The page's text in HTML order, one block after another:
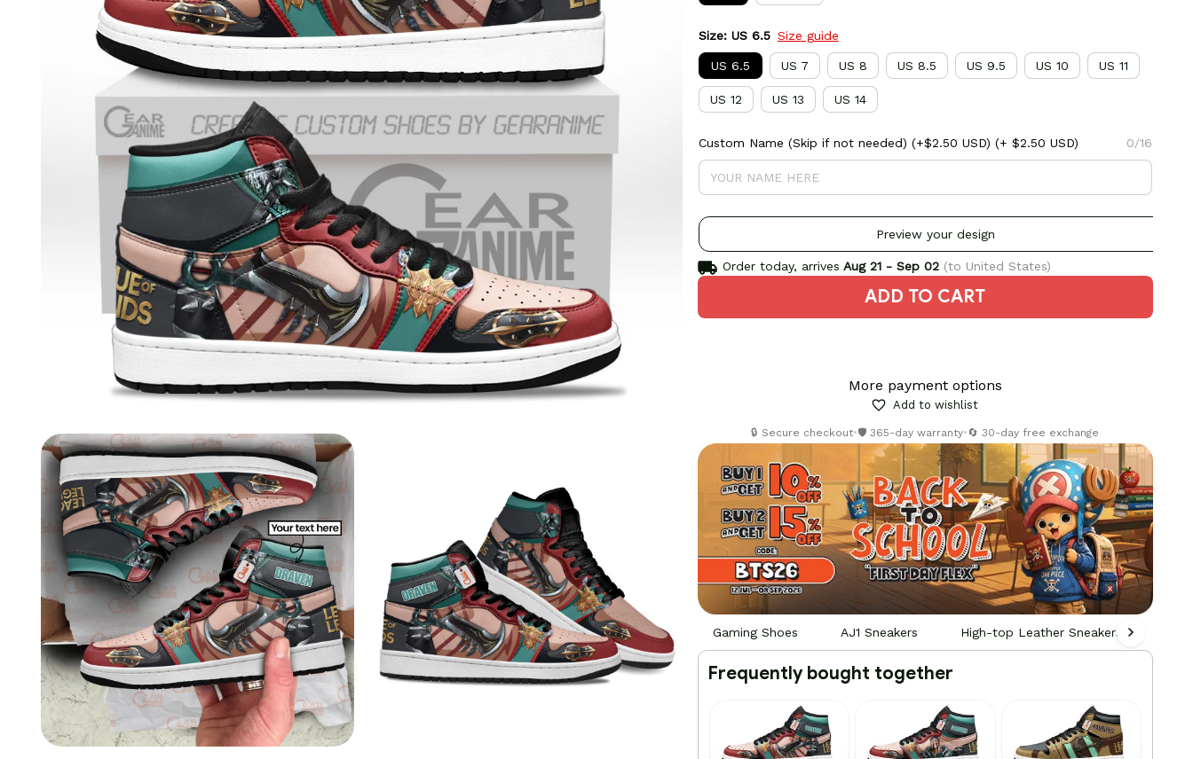
Size: US 6.5 Size guide
US 6.5 US 7 US 8 US 8.5 US 9.5 US 10 US 11
US 12 US 13 US 14
Custom Name (Skip if not needed) (+$2.50 USD) (+ $2.50 USD) 0/16
Preview your design
Order today, arrives Aug 21 - Sep 02(to United States)
ADD TO CART
More payment options
Add to wishlist
🔒 Secure checkout•🛡️ 365-day warranty•🔄 30-day free exchange
Gaming Shoes AJ1 Sneakers High-top Leather Sneakers
Frequently bought together